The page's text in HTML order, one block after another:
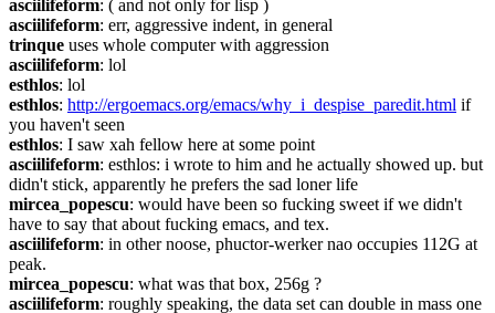
asciilifeform: ( and not only for lisp )
asciilifeform: err, aggressive indent, in general
trinque uses whole computer with aggression
asciilifeform: lol
esthlos: lol
esthlos: http://ergoemacs.org/emacs/why_i_despise_paredit.html if
you haven't seen
esthlos: I saw xah fellow here at some point
asciilifeform: esthlos: i wrote to him and he actually showed up. but
didn't stick, apparently he prefers the sad loner life
mircea_popescu: would have been so fucking sweet if we didn't
have to say that about fucking emacs, and tex.
asciilifeform: in other noose, phuctor-werker nao occupies 112G at
peak.
mircea_popescu: what was that box, 256g ?
asciilifeform: roughly speaking, the data set can double in mass one